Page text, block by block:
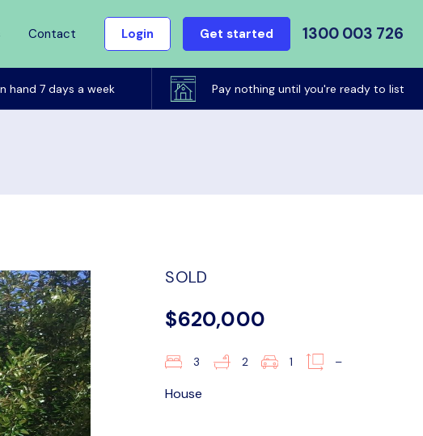
Contact Login Get started 1300 003 726
hand 7 days a week Pay nothing until you're ready to list
SOLD
$620,000
3 2 1 –
House